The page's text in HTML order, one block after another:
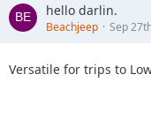
hello darlin.
Beachjeep Sep
Versatile for trips to